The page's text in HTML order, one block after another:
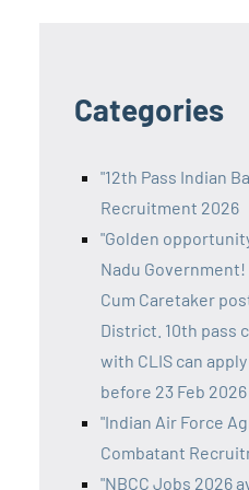
Categories
"12th Pass Indian
Recruitment 2026
"Golden
Nadu
Cum Caretaker
District. 10th pass
with CLIS can
before 23 Feb 2026
"Indian Air Force
Combatant
"NBCC Jobs 2026